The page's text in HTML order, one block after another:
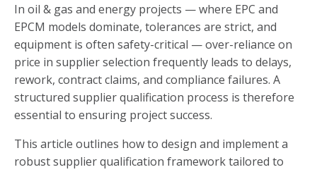
In oil & gas and energy projects — where EPC and
EPCM models dominate, tolerances are strict, and
equipment is often safety-critical — over-reliance on
price in supplier selection frequently leads to delays,
rework, contract claims, and compliance failures. A
structured supplier qualification process is therefore
essential to ensuring project success.
This article outlines how to design and implement a
robust supplier qualification framework tailored to